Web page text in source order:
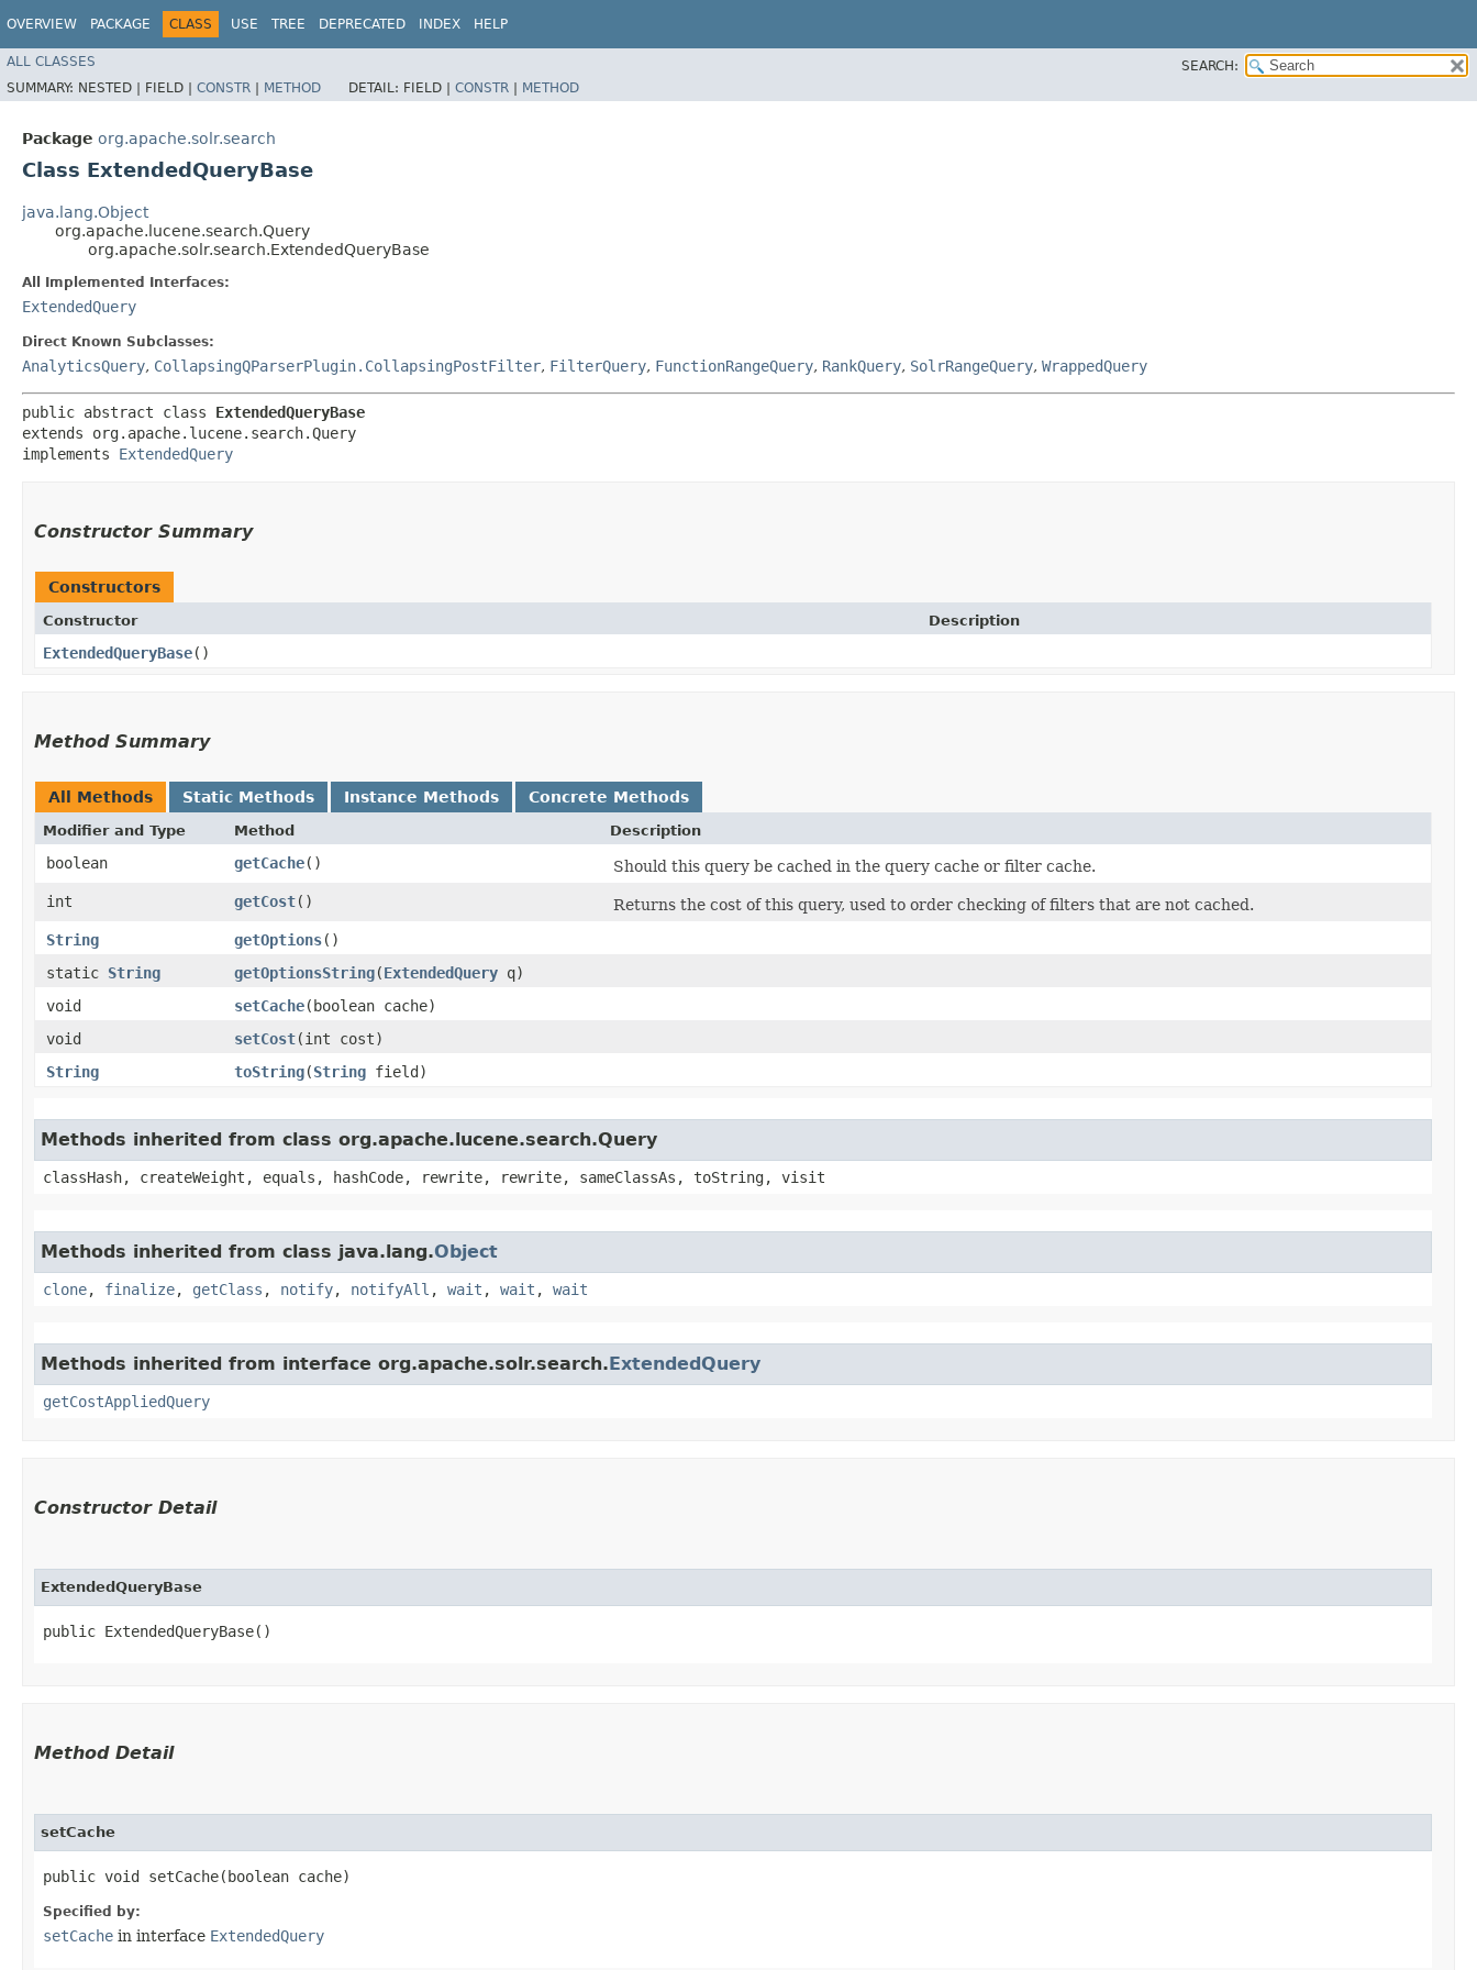
OVERVIEW PACKAGE CLASS USE TREE DEPRECATED INDEX HELP
ALL CLASSES
SEARCH:
SUMMARY: NESTED | FIELD | CONSTR | METHOD DETAIL: FIELD | CONSTR | METHOD
Package org.apache.solr.search
Class ExtendedQueryBase
java.lang.Object
org.apache.lucene.search.Query
org.apache.solr.search.ExtendedQueryBase
All Implemented Interfaces:
ExtendedQuery
Direct Known Subclasses:
AnalyticsQuery, CollapsingQParserPlugin.CollapsingPostFilter, FilterQuery, FunctionRangeQuery, RankQuery, SolrRangeQuery, WrappedQuery
public abstract class ExtendedQueryBase
extends org.apache.lucene.search.Query
implements ExtendedQuery
Constructor Summary
Constructors
Constructor Description
ExtendedQueryBase()
Method Summary
All Methods Static Methods Instance Methods Concrete Methods
Modifier and Type Method Description
boolean getCache()
Should this query be cached in the query cache or filter cache.
int
getCost()
Returns the cost of this query, used to order checking of filters that are not cached.
String
getOptions()
static String getOptionsString​(ExtendedQuery q)
void
setCache​(boolean cache)
void
setCost​(int cost)
String
toString​(String field)
Methods inherited from class org.apache.lucene.search.Query
classHash, createWeight, equals, hashCode, rewrite, rewrite, sameClassAs, toString, visit
Methods inherited from class java.lang.Object
clone, finalize, getClass , notify, notifyAll , wait , wait , wait
Methods inherited from interface org.apache.solr.search.ExtendedQuery
getCostAppliedQuery
Constructor Detail
ExtendedQueryBase
public ExtendedQueryBase()
Method Detail
setCache
public void setCache​(boolean cache)
Specified by:
setCache in interface ExtendedQuery